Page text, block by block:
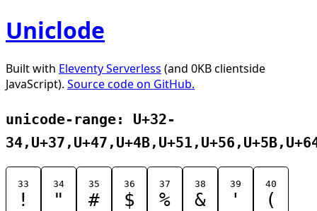
Uniclode
Built with Eleventy Serverless (and 0KB clientside
JavaScript). Source code on GitHub.
unicode-range: U+32-
33
!
34
"
35
#
36
$
37
%
38
&
39
'
40
(